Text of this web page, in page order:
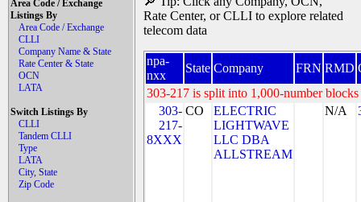
Area Code / Exchange
Listings By
Area Code / Exchange
CLLI
Company Name & State
Rate Center & State
OCN
LATA
Switch Listings By
CLLI
Tandem CLLI
Type
LATA
City, State
Zip Code
Rate Center, or CLLI to explore related
telecom data
npa-
nxx
State Company FRN RMD
303-217 is split into 1,000-number
303-
217-
8XXX
CO
ELECTRIC
LIGHTWAVE
LLC DBA
ALLSTREAM
N/A